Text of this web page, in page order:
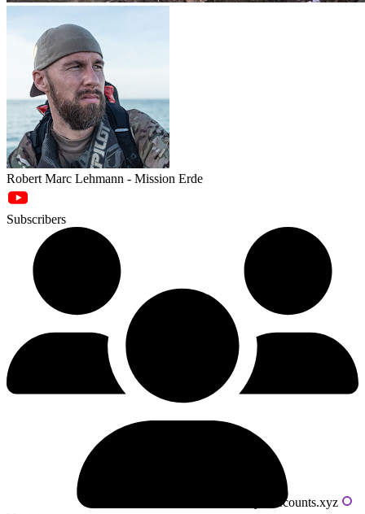
Robert Marc Lehmann - Mission Erde
Subscribers
Powered by livecounts.xyz